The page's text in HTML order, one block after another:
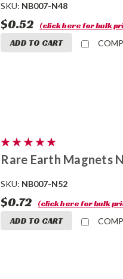
SKU: NB007-N48
$0.52 (click here for bulk
ADD TO CART
Rare Earth Magnets
SKU: NB007-N52
$0.72 (click here for bulk
ADD TO CART